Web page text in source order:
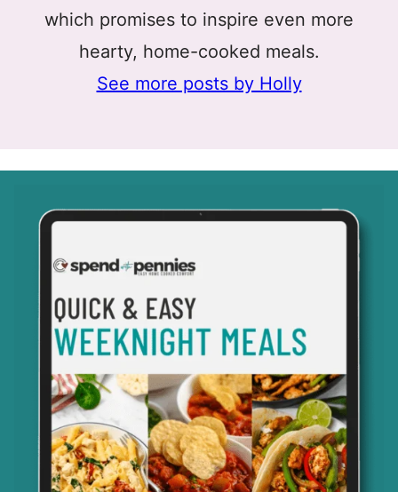
which promises to inspire even more
hearty, home-cooked meals.
See more posts by Holly